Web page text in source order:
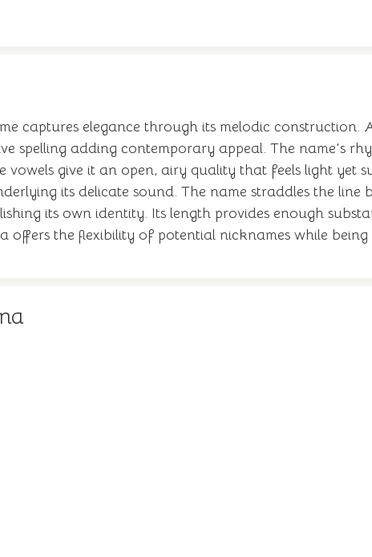
captures elegance through its melodic construction.
spelling adding contemporary appeal. The name's
vowels give it an open, airy quality that feels light yet
its delicate sound. The name straddles the line
its own identity. Its length provides enough
offers the flexibility of potential nicknames while